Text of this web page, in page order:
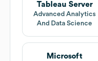
Tableau Server
Advanced Analytics
And Data Science
Microsoft